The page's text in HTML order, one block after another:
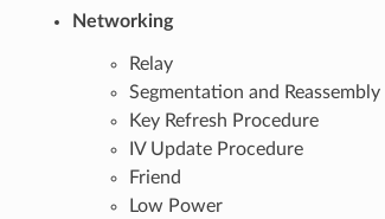
Networking
Relay
Segmentation and Reassembly
Key Refresh Procedure
IV Update Procedure
Friend
Low Power